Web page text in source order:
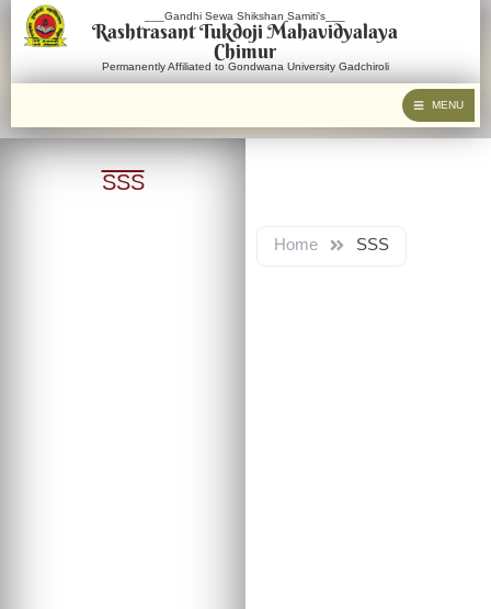
___Gandhi Sewa Shikshan Samiti's___
Rashtrasant Tukdoji Mahavidyalaya
Chimur
Permanently Affiliated to Gondwana University Gadchiroli
MENU
Home SSS
SSS